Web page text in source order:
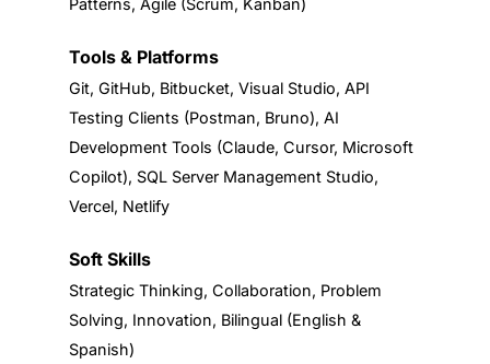
Patterns, Agile (Scrum, Kanban)
Tools & Platforms
Git, GitHub, Bitbucket, Visual Studio, API
Testing Clients (Postman, Bruno), AI
Development Tools (Claude, Cursor, Microsoft
Copilot), SQL Server Management Studio,
Vercel, Netlify
Soft Skills
Strategic Thinking, Collaboration, Problem
Solving, Innovation, Bilingual (English &
Spanish)